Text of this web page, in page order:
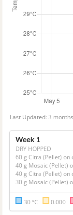
Last Updated: 3
Week 1
DRY HOPPED
60 g Citra (Pellet) on
40 g Mosaic (Pellet)
40 g Citra (Pellet) on
30 °C 0.000